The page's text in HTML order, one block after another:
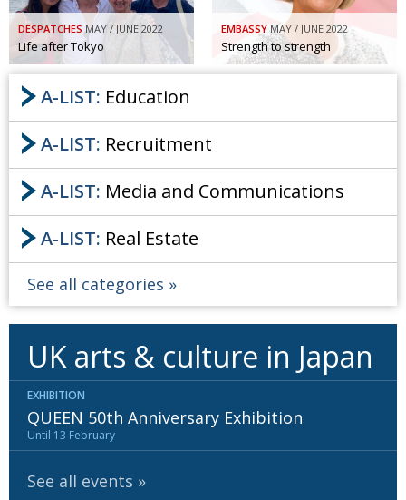
DESPATCHES MAY / JUNE 2022
Life after Tokyo
EMBASSY MAY / JUNE 2022
Strength to strength
A-LIST: Education
A-LIST: Recruitment
A-LIST: Media and Communications
A-LIST: Real Estate
See all categories
UK arts & culture in Japan
EXHIBITION
QUEEN 50th Anniversary Exhibition
Until 13 February
See all events